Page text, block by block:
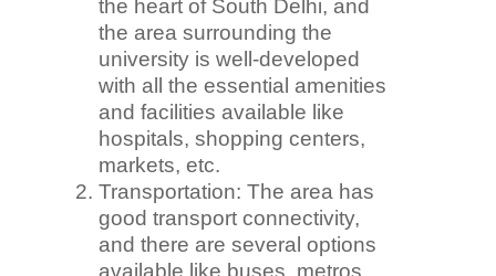
the heart of South Delhi, and
the area surrounding the
university is well-developed
with all the essential amenities
and facilities available like
hospitals, shopping centers,
markets, etc.
Transportation: The area has
good transport connectivity,
and there are several options
available like buses, metros,